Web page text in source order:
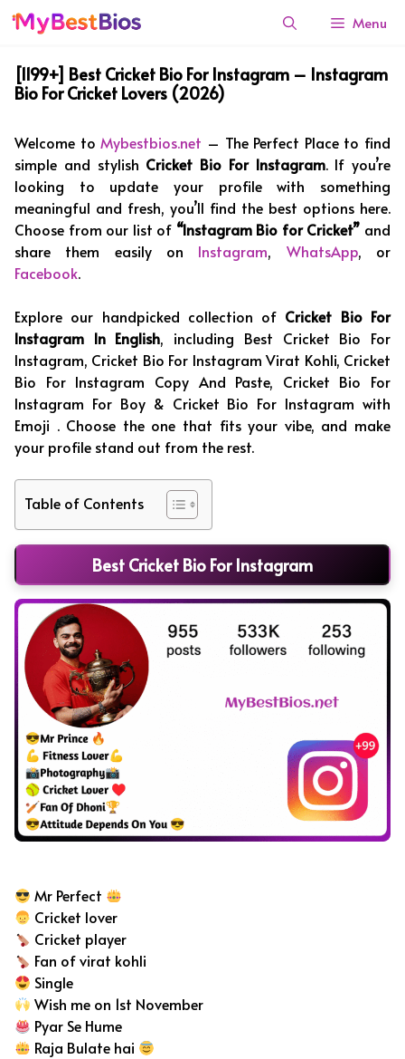
Skip
Menu
[1199+] Best Cricket Bio For Instagram – Instagram
Bio For Cricket Lovers (2026)
Welcome toMybestbios.net – The Perfect Place to find
simple and stylish Cricket Bio For Instagram. If you’re
looking to update your profile with something
meaningful and fresh, you’ll find the best options here.
Choose from our list of “Instagram Bio for Cricket” and
share them easily on Instagram, WhatsApp, or
Facebook.
Explore our handpicked collection of Cricket Bio For
Instagram In English, including Best Cricket Bio For
Instagram, Cricket Bio For Instagram Virat Kohli, Cricket
Bio For Instagram Copy And Paste, Cricket Bio For
Instagram For Boy & Cricket Bio For Instagram with
Emoji . Choose the one that fits your vibe, and make
your profile stand out from the rest.
Table of Contents
Best Cricket Bio For Instagram
Mr Perfect
Cricket lover
Cricket player
Fan of virat kohli
Single
Wish me on 1st November
Pyar Se Hume
Raja Bulate hai